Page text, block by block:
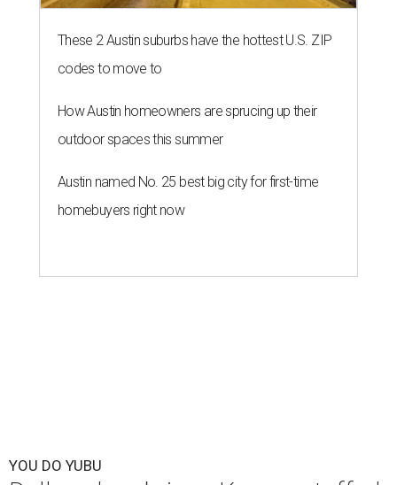
These 2 Austin suburbs have the hottest U.S. ZIP
codes to move to
How Austin homeowners are sprucing up their
outdoor spaces this summer
Austin named No. 25 best big city for first-time
homebuyers right now
YOU DO YUBU